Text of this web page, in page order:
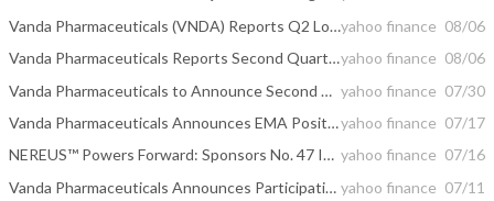
Vanda Pharmaceuticals (VNDA) Reports Q2 Loss, Lags Revenue Estimatesyahoo finance 08/06
Vanda Pharmaceuticals Reports Second Quarter 2026 Financial Resultsyahoo finance 08/06
Vanda Pharmaceuticals to Announce Second Quarter 2026 Financial Results on August 5, 2026 yahoo finance 07/30
Vanda Pharmaceuticals Announces EMA Positive Opinion for Orphan Drug Designation of Imsidolimab for Generalized Pustular Psoriasis - A Milestone Recognition of GPP as a Distinct Rare Disease in Europeyahoo finance 07/17
NEREUS™ Powers Forward: Sponsors No. 47 IndyCar Entry, Celebrating 47 Years Since Last New U.S. Motion Sickness Treatment yahoo finance 07/16
Vanda Pharmaceuticals Announces Participation in the B. Riley Securities 2026 Mind, Muscle & Vision Summit yahoo finance 07/11